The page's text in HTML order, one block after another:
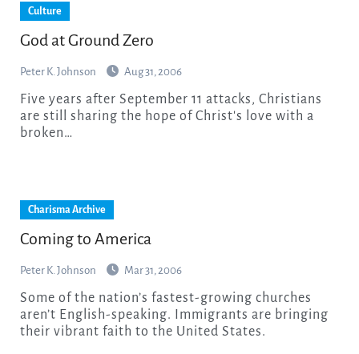
Culture
God at Ground Zero
Peter K. Johnson Aug 31, 2006
Five years after September 11 attacks, Christians
are still sharing the hope of Christ's love with a
broken…
Charisma Archive
Coming to America
Peter K. Johnson Mar 31, 2006
Some of the nation’s fastest-growing churches
aren’t English-speaking. Immigrants are bringing
their vibrant faith to the United States.